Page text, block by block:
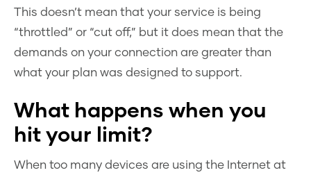
This doesn’t mean that your service is being
“throttled” or “cut off,” but it does mean that the
demands on your connection are greater than
what your plan was designed to support.
What happens when you
hit your limit?
When too many devices are using the Internet at